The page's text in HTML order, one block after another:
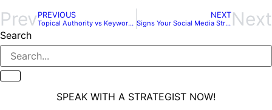
Prev PREVIOUS
Topical Authority vs Keyword Targeting: Which Strategy Wins?
NEXT
Signs Your Social Media Strategy Needs a Reset Next
Search
SPEAK WITH A STRATEGIST NOW!